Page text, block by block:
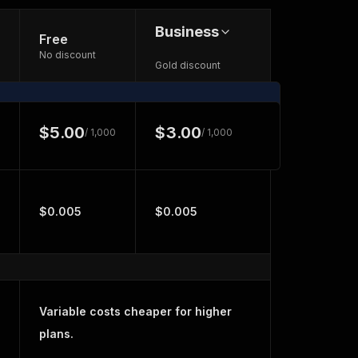
Free
No discount
Business
Gold discount
$5.00/ 1,000 $3.00/ 1,000
$0.005 $0.005
Variable costs cheaper for higher
plans.